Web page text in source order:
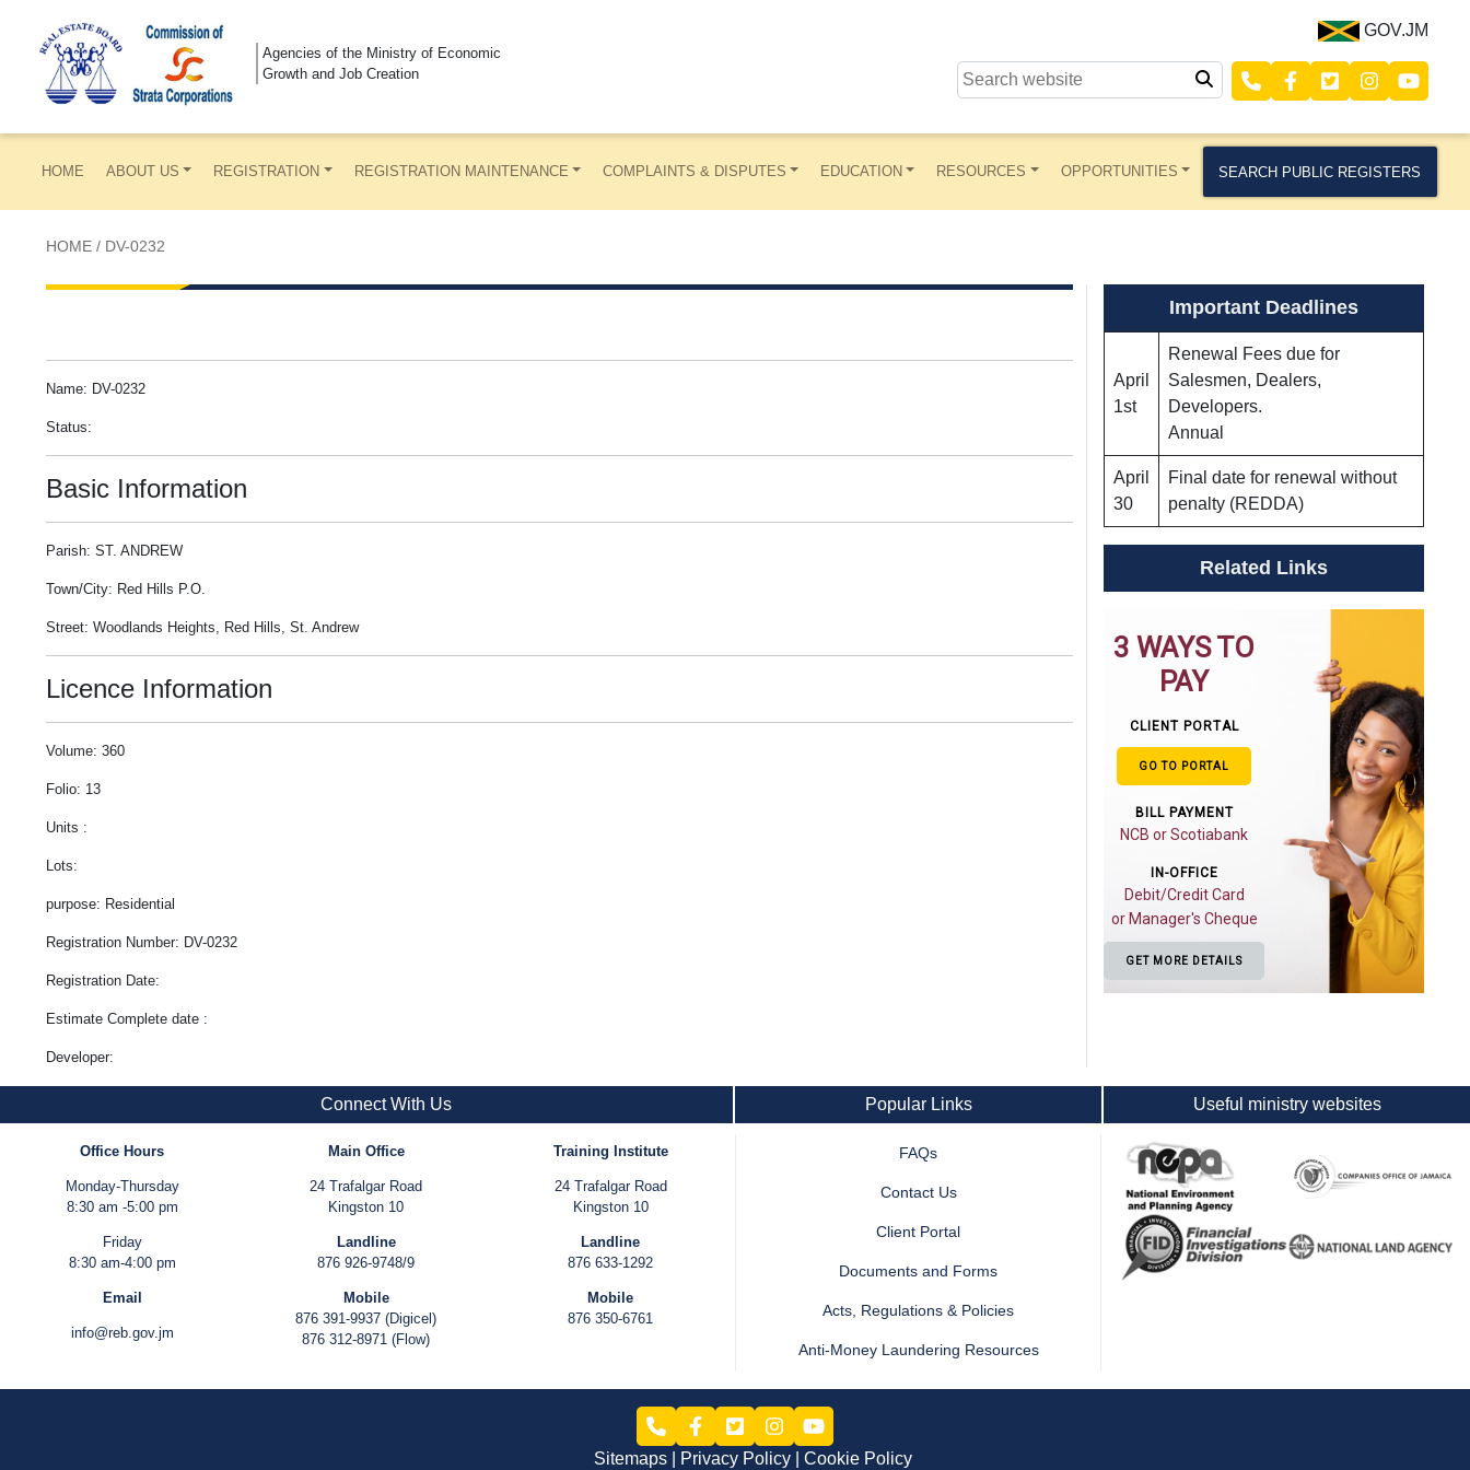
Agencies of the Ministry of Economic
Growth and Job Creation
GOV.JM
HOME ABOUT US REGISTRATION REGISTRATION MAINTENANCE COMPLAINTS & DISPUTES EDUCATION RESOURCES OPPORTUNITIES SEARCH PUBLIC REGISTERS
HOME / DV-0232
Name: DV-0232
Status:
Basic Information
Parish: ST. ANDREW
Town/City: Red Hills P.O.
Street: Woodlands Heights, Red Hills, St. Andrew
Licence Information
Volume: 360
Folio: 13
Units :
Lots:
purpose: Residential
Registration Number: DV-0232
Registration Date:
Estimate Complete date :
Developer:
Important Deadlines
April
1st
Renewal Fees due for
Salesmen, Dealers,
Developers.
Annual
April
30
Final date for renewal without
penalty (REDDA)
Related Links
3 WAYS TO
PAY
CLIENT PORTAL
GO TO PORTAL
BILL PAYMENT
NCB or Scotiabank
IN-OFFICE
Debit/Credit Card
or Manager's Cheque
GET MORE DETAILS
Connect With Us
Office Hours
Monday-Thursday
8:30 am -5:00 pm
Friday
8:30 am-4:00 pm
Email
info@reb.gov.jm
Main Office
24 Trafalgar Road
Kingston 10
Landline
876 926-9748/9
Mobile
876 391-9937 (Digicel)
876 312-8971 (Flow)
Training Institute
24 Trafalgar Road
Kingston 10
Landline
876 633-1292
Mobile
876 350-6761
Popular Links
FAQs
Contact Us
Client Portal
Documents and Forms
Acts, Regulations & Policies
Anti-Money Laundering Resources
Useful ministry websites
Sitemaps Privacy Policy Cookie Policy